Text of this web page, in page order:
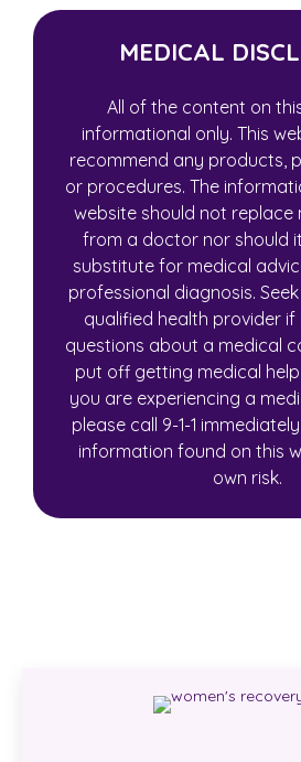
MEDICAL
All of the content on
informational only. This
recommend any products,
or procedures. The
website should not replace
from a doctor nor should
substitute for medical
professional diagnosis.
qualified health provider if
questions about a medical
put off getting medical
you are experiencing a
please call 9-1-1
information found on this
own risk.